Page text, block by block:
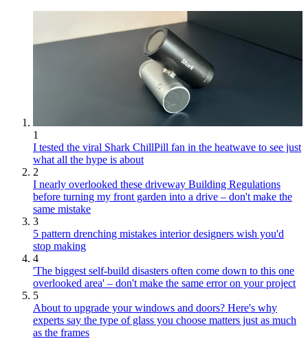
1
I tested the viral Shark ChillPill fan in the heatwave to see just
what all the hype is about
2
I nearly overlooked these driveway Building Regulations
before turning my front garden into a drive – don't make the
same mistake
3
5 pattern drenching mistakes interior designers wish you'd
stop making
4
'The biggest self-build disasters often come down to this one
overlooked area' – don't make the same error on your project
5
About to upgrade your windows and doors? Here's why
experts say the type of glass you choose matters just as much
as the frames